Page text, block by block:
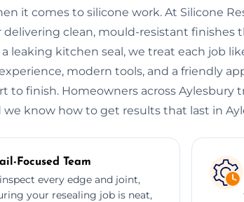
it comes to silicone work. At Silicone
delivering clean, mould-resistant finishes
leaking kitchen seal, we treat each job
modern tools, and a friendly
to finish. Homeowners across Aylesbury
know how to get results that last in
Focused Team
every edge and joint,
your resealing job is neat,